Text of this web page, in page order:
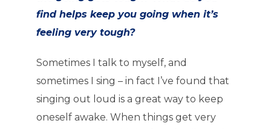
find helps keep you going when it’s
feeling very tough?
Sometimes I talk to myself, and
sometimes I sing – in fact I’ve found that
singing out loud is a great way to keep
oneself awake. When things get very